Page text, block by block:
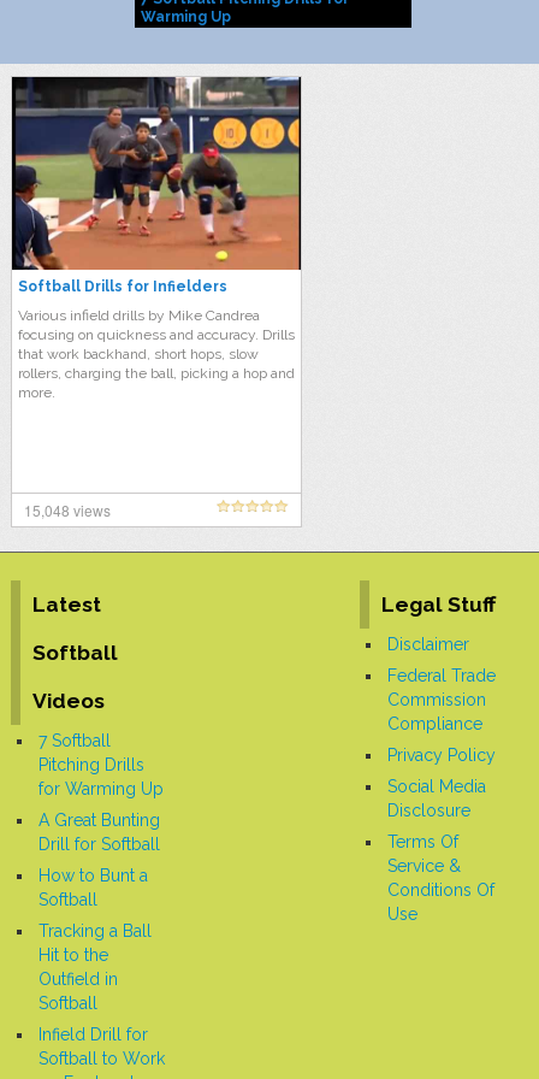
Warming Up
Softball Drills for Infielders
Various infield drills by Mike Candrea
focusing on quickness and accuracy. Drills
that work backhand, short hops, slow
rollers, charging the ball, picking a hop and
more.
15,048 views
Latest
Softball
Videos
7 Softball
Pitching Drills
for Warming Up
A Great Bunting
Drill for Softball
How to Bunt a
Softball
Tracking a Ball
Hit to the
Outfield in
Softball
Infield Drill for
Softball to Work
Legal Stuff
Disclaimer
Federal Trade
Commission
Compliance
Privacy Policy
Social Media
Disclosure
Terms Of
Service &
Conditions Of
Use